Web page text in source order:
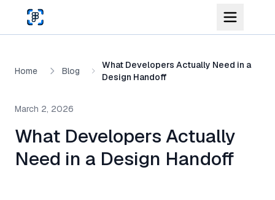
Skip to main content
Home Blog
What Developers Actually Need in a
Design Handoff
March 2, 2026
What Developers Actually
Need in a Design Handoff